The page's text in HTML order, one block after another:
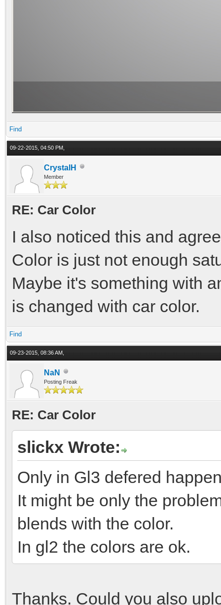
Find
09-22-2015, 04:50 PM,
CrystalH
Member
RE: Car Color
I also noticed this and
Color is just not enough
Maybe it's something with
is changed with car color.
Find
09-23-2015, 08:36 AM,
NaN
Posting Freak
RE: Car Color
slickx Wrote:
Only in Gl3 defered
It might be only the
blends with the color.
In gl2 the colors are ok.
Thanks. Could you also